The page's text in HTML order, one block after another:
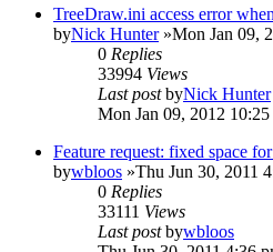
TreeDraw.ini access error
byNick Hunter»Mon Jan 09,
0 Replies
33994 Views
Last postbyNick Hunter
Mon Jan 09, 2012 10:25
Feature request: fixed space
bywbloos »Thu Jun 30, 2011
0 Replies
33111 Views
Last postbywbloos